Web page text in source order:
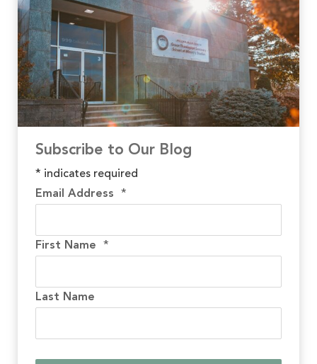
Subscribe to Our Blog
* indicates required
Email Address *
First Name *
Last Name